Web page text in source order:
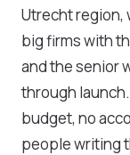
Utrecht region,
big firms with
and the senior
through
budget, no
people writing